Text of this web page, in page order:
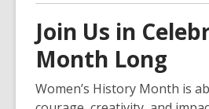
Join Us in
Month Long
Women’s History Month is